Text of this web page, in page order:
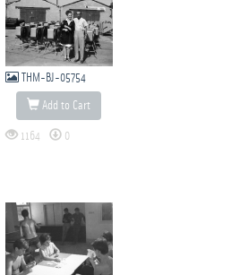
THM-BJ-05754
Add to Cart
1164 0